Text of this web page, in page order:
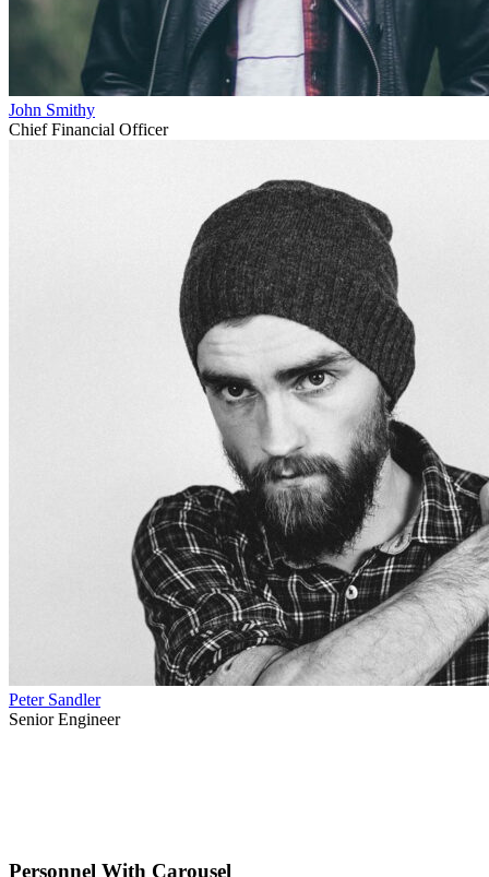
John Smithy
Chief Financial Officer
Peter Sandler
Senior Engineer
Personnel With Carousel